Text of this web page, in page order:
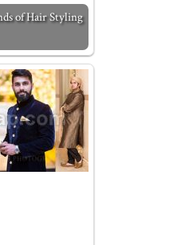
of Hair Styling